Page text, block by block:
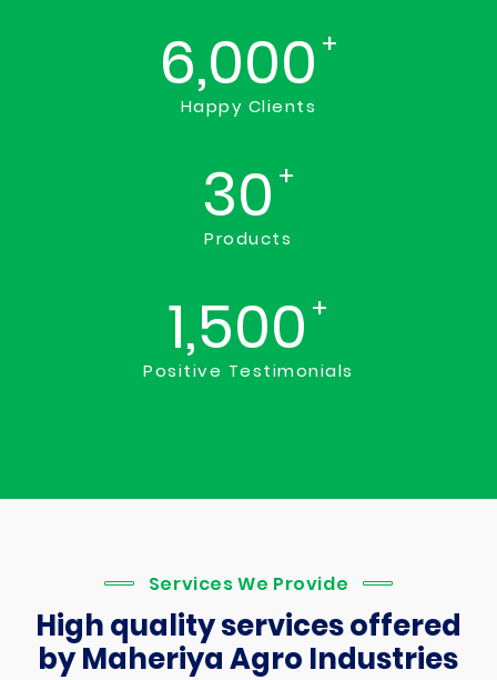
6,000 +
Happy Clients
30 +
Products
1,500 +
Positive Testimonials
Services We Provide
High quality services offered
by Maheriya Agro Industries